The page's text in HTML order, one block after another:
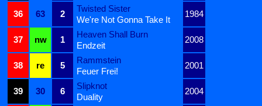
36
63 2
Twisted Sister
1984
We're Not Gonna Take It
37
nw 1
Heaven Shall Burn
2008
Endzeit
38
re 5
Rammstein
2001
Feuer Frei!
39
30 6
Slipknot
2004
Duality